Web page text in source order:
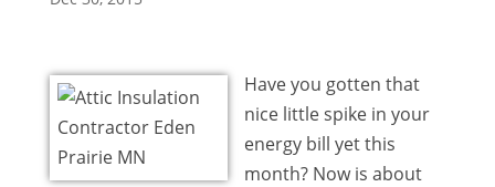
Have you gotten that
nice little spike in your
energy bill yet this
month? Now is about